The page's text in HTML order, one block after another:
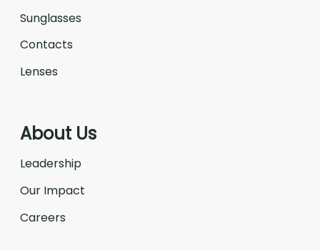
Sunglasses
Contacts
Lenses
About Us
Leadership
Our Impact
Careers